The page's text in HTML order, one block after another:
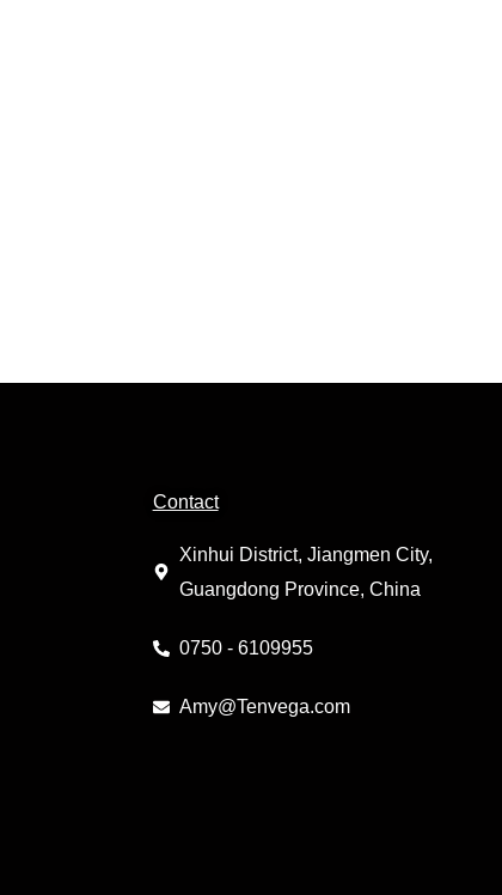
Contact
Xinhui District, Jiangmen City,
Guangdong Province, China
0750 - 6109955
Amy@Tenvega.com